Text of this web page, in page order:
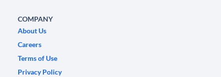
COMPANY
About Us
Careers
Terms of Use
Privacy Policy